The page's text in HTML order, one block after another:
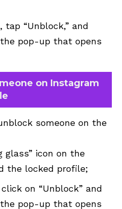
“Unblock,” and
pop-up that opens
on Instagram
someone on the
glass” icon on the
the locked profile;
on “Unblock” and
pop-up that opens